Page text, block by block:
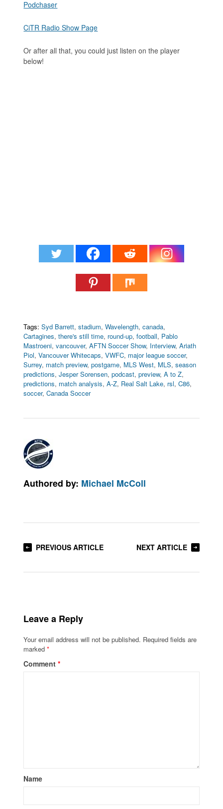
Podchaser
CiTR Radio Show Page
Or after all that, you could just listen on the player
below!
Tags: Syd Barrett,stadium,Wavelength,canada,
Cartagines,there's still time, round-up,football, Pablo
Mastroeni,vancouver,AFTN Soccer Show, Interview,Ariath
Piol,Vancouver Whitecaps,VWFC, major league soccer,
Surrey, match preview,postgame, MLS West, MLS,season
predictions,Jesper Sorensen,podcast,preview,A to Z,
predictions, match analysis,A-Z, Real Salt Lake, rsl,C86,
soccer,Canada Soccer
Authored by: Michael McColl
PREVIOUS ARTICLE NEXT ARTICLE
Leave a Reply
Your email address will not be published. Required fields are
marked*
Comment*
Name